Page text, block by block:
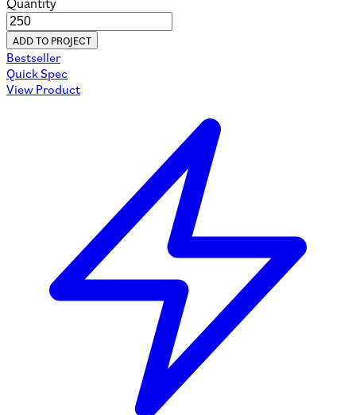
Quantity
ADD TO PROJECT
Bestseller
Quick Spec
View Product